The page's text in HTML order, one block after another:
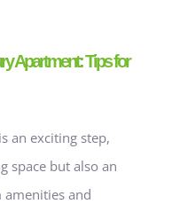
Apartment: Tips for
an exciting step,
space but also an
and